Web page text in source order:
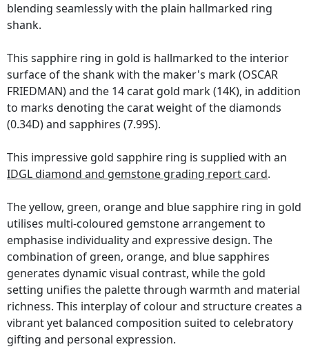
blending seamlessly with the plain hallmarked ring
shank.
This sapphire ring in gold is hallmarked to the interior
surface of the shank with the maker's mark (OSCAR
FRIEDMAN) and the 14 carat gold mark (14K), in addition
to marks denoting the carat weight of the diamonds
(0.34D) and sapphires (7.99S).
This impressive gold sapphire ring is supplied with an
IDGL diamond and gemstone grading report card.
The yellow, green, orange and blue sapphire ring in gold
utilises multi-coloured gemstone arrangement to
emphasise individuality and expressive design. The
combination of green, orange, and blue sapphires
generates dynamic visual contrast, while the gold
setting unifies the palette through warmth and material
richness. This interplay of colour and structure creates a
vibrant yet balanced composition suited to celebratory
gifting and personal expression.